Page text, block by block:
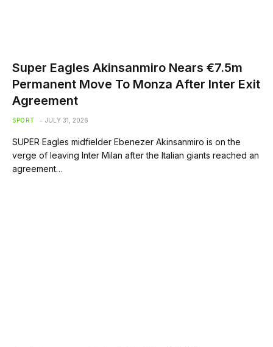
Super Eagles Akinsanmiro Nears €7.5m
Permanent Move To Monza After Inter Exit
Agreement
SPORT JULY 31, 2026
SUPER Eagles midfielder Ebenezer Akinsanmiro is on the
verge of leaving Inter Milan after the Italian giants reached an
agreement…